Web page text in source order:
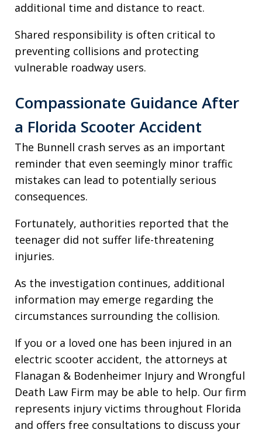
additional time and distance to react.
Shared responsibility is often critical to
preventing collisions and protecting
vulnerable roadway users.
Compassionate Guidance After
a Florida Scooter Accident
The Bunnell crash serves as an important
reminder that even seemingly minor traffic
mistakes can lead to potentially serious
consequences.
Fortunately, authorities reported that the
teenager did not suffer life-threatening
injuries.
As the investigation continues, additional
information may emerge regarding the
circumstances surrounding the collision.
If you or a loved one has been injured in an
electric scooter accident, the attorneys at
Flanagan & Bodenheimer Injury and Wrongful
Death Law Firm may be able to help. Our firm
represents injury victims throughout Florida
and offers free consultations to discuss your